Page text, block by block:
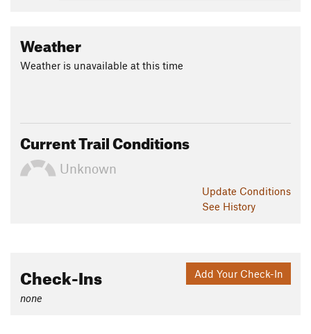
Weather
Weather is unavailable at this time
Current Trail Conditions
Unknown
Update Conditions
See History
Add Your Check-In
Check-Ins
none